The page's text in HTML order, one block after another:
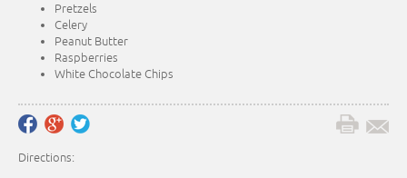
Pretzels
Celery
Peanut Butter
Raspberries
White Chocolate Chips
Directions: